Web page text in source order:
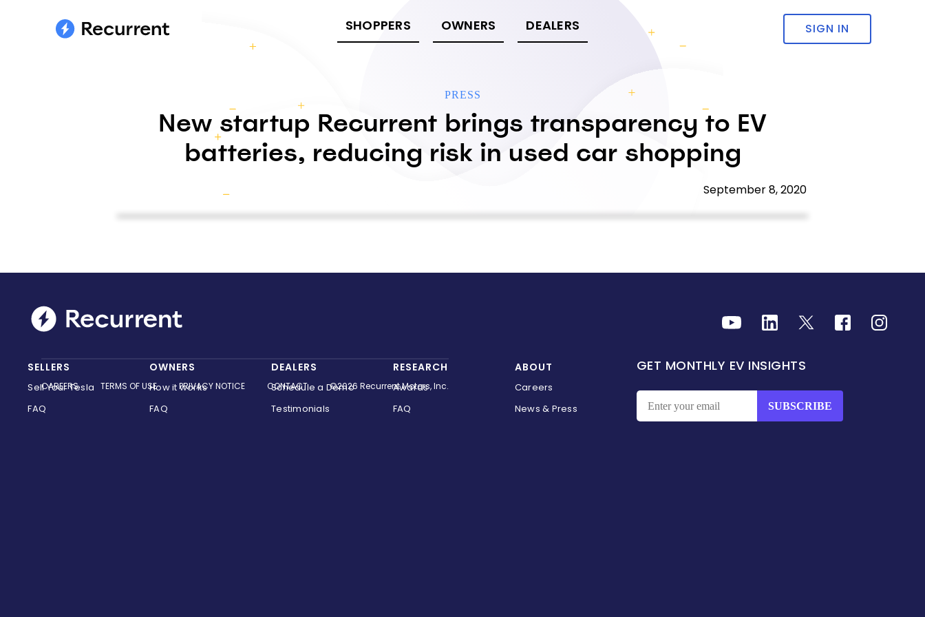
SHOPPERS OWNERS DEALERS SIGN IN
PRESS
New startup Recurrent brings transparency to EV
batteries, reducing risk in used car shopping
September 8, 2020
SELLERS
Sell Your Tesla
FAQ
OWNERS
How it works
FAQ
DEALERS
Schedule a Demo
Testimonials
RESEARCH
Awards
FAQ
ABOUT
Careers
News & Press
GET MONTHLY EV INSIGHTS
CAREERS TERMS OF USE PRIVACY NOTICE CONTACT ©2026 Recurrent Motors, Inc.